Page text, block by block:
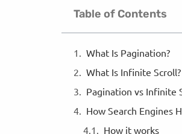
Table of Contents
What Is Pagination?
What Is Infinite Scroll?
Pagination vs Infinite
How Search Engines
How it works